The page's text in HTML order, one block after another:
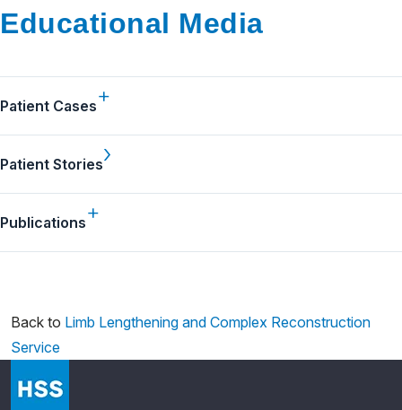
Educational Media
Patient Cases
Patient Stories
Publications
Back to Limb Lengthening and Complex Reconstruction
Service